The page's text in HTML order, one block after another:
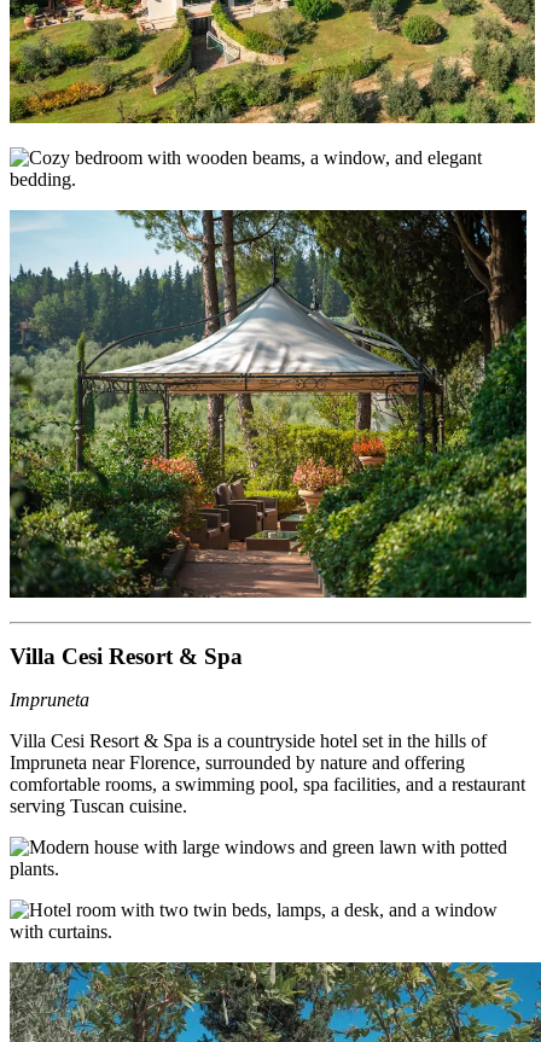
Villa Cesi Resort & Spa
Impruneta
Villa Cesi Resort & Spa is a countryside hotel set in the hills of
Impruneta near Florence, surrounded by nature and offering
comfortable rooms, a swimming pool, spa facilities, and a restaurant
serving Tuscan cuisine.